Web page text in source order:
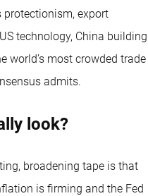
export
technology, China building
world’s most crowded trade
admits.
look?
broadening tape is that
is firming and the Fed